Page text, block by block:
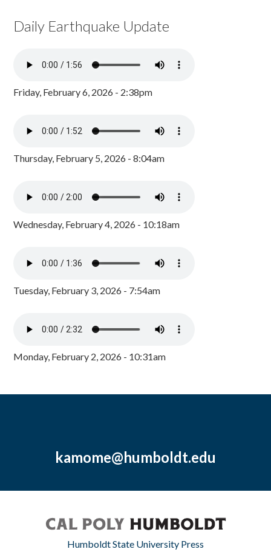
Daily Earthquake Update
Friday, February 6, 2026 - 2:38pm
Thursday, February 5, 2026 - 8:04am
Wednesday, February 4, 2026 - 10:18am
Tuesday, February 3, 2026 - 7:54am
Monday, February 2, 2026 - 10:31am
kamome@humboldt.edu
Humboldt State University Press